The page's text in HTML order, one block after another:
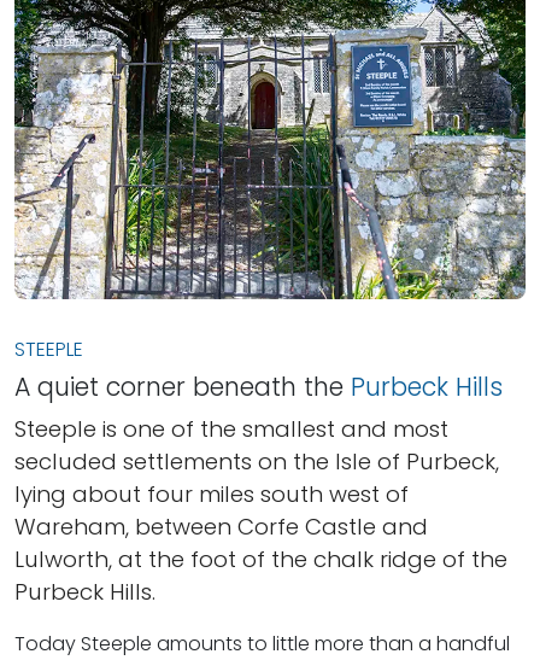
STEEPLE
A quiet corner beneath the Purbeck Hills
Steeple is one of the smallest and most
secluded settlements on the Isle of Purbeck,
lying about four miles south west of
Wareham, between Corfe Castle and
Lulworth, at the foot of the chalk ridge of the
Purbeck Hills.
Today Steeple amounts to little more than a handful